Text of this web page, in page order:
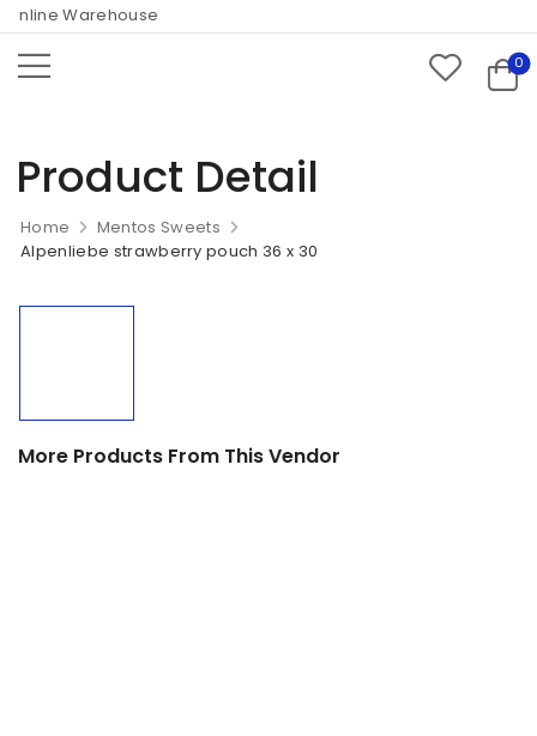
Warehouse
0
Product Detail
Home
Mentos Sweets
Alpenliebe strawberry pouch 36 x 30
More Products From This Vendor